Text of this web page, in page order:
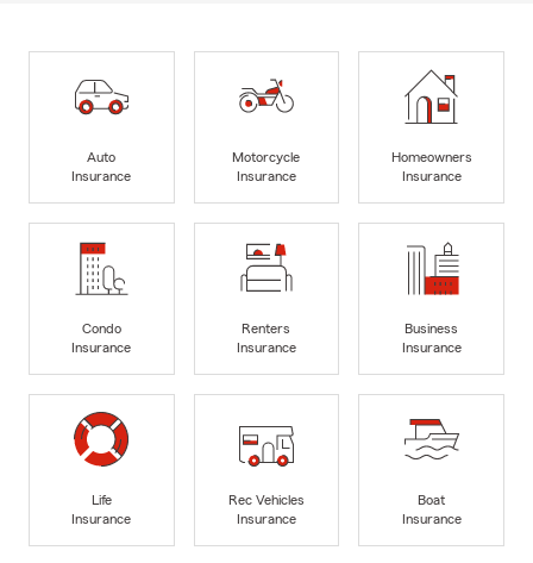
Auto
Insurance
Motorcycle
Insurance
Homeowners
Insurance
Condo
Insurance
Renters
Insurance
Business
Insurance
Life
Insurance
Rec Vehicles
Insurance
Boat
Insurance